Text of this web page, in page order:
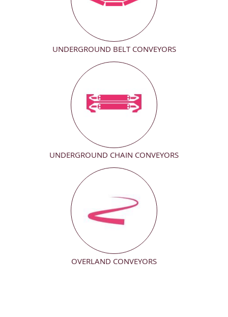
UNDERGROUND BELT CONVEYORS
UNDERGROUND CHAIN CONVEYORS
OVERLAND CONVEYORS